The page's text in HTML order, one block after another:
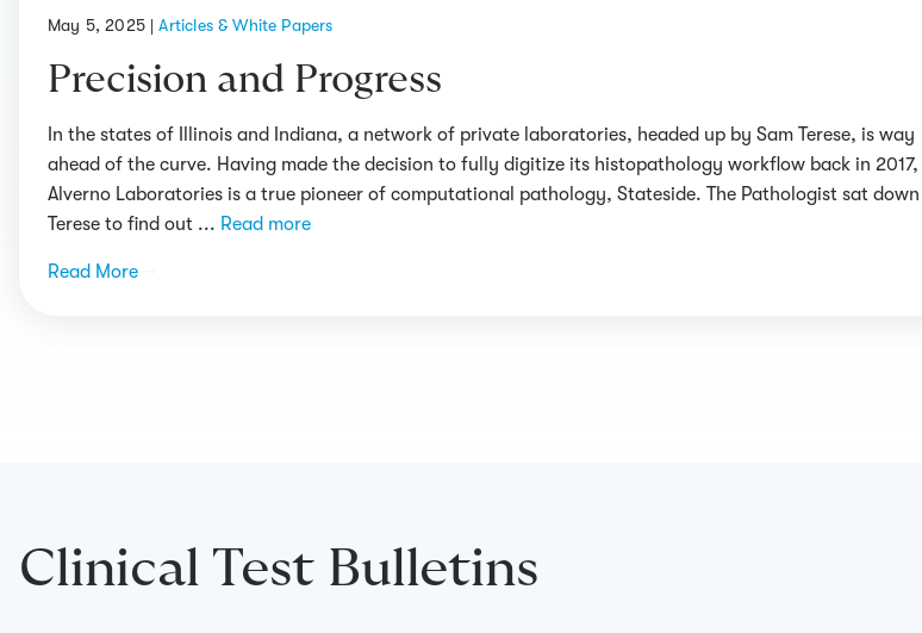
May 5, 2025 |Articles & White Papers
Precision and Progress
In the states of Illinois and Indiana, a network of private laboratories, headed up by Sam Terese, is way
ahead of the curve. Having made the decision to fully digitize its histopathology workflow back in 2017,
Alverno Laboratories is a true pioneer of computational pathology, Stateside. The Pathologist sat
Terese to find out ... Read more
Read More
Clinical Test Bulletins